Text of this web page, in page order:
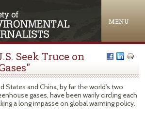
MENU
Seek Truce on
States and China, by far the world’s two
gases, have been warily circling each
a long impasse on global warming policy.